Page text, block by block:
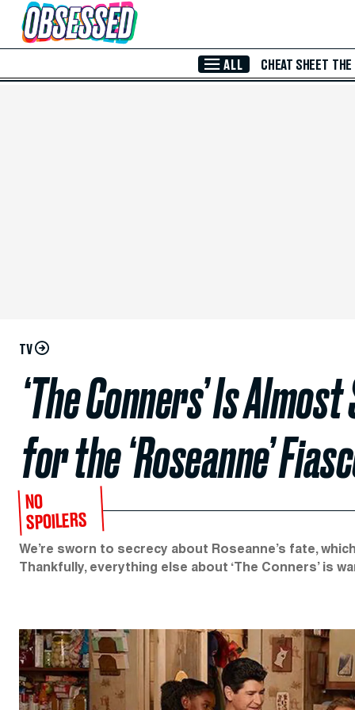
Skip to Main Content
ALL CHEAT SHEET THE
TV
‘The Conners’ Is
for the ‘Roseanne’
NO
SPOILERS
We’re sworn to secrecy about Roseanne’s fate,
Thankfully, everything else about ‘The Conners’ is